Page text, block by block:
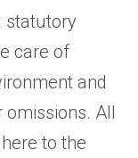
statutory
care of
and
omissions. All
to the